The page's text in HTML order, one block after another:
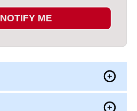
NOTIFY ME